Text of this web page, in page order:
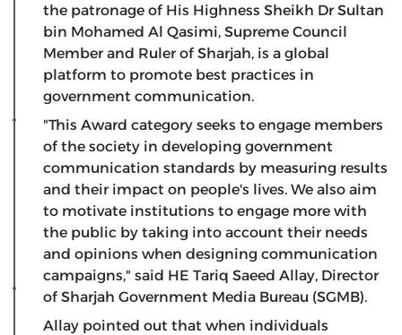
the patronage of His Highness Sheikh Dr Sultan
bin Mohamed Al Qasimi, Supreme Council
Member and Ruler of Sharjah, is a global
platform to promote best practices in
government communication.
"This Award category seeks to engage members
of the society in developing government
communication standards by measuring results
and their impact on people's lives. We also aim
to motivate institutions to engage more with
the public by taking into account their needs
and opinions when designing communication
campaigns," said HE Tariq Saeed Allay, Director
of Sharjah Government Media Bureau (SGMB).
Allay pointed out that when individuals